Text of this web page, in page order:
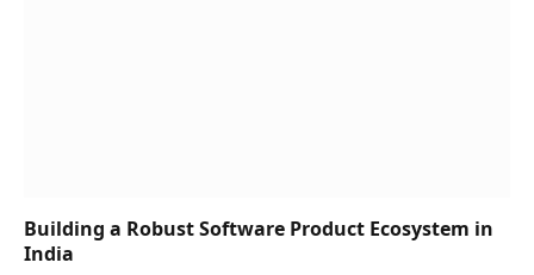
Building a Robust Software Product Ecosystem in
India